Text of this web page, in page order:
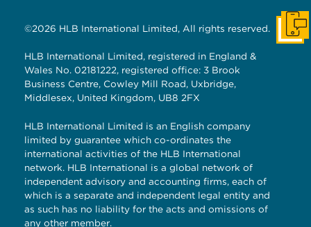
©2026 HLB International Limited, All rights reserved.
HLB International Limited, registered in England &
Wales No. 02181222, registered office: 3 Brook
Business Centre, Cowley Mill Road, Uxbridge,
Middlesex, United Kingdom, UB8 2FX
HLB International Limited is an English company
limited by guarantee which co-ordinates the
international activities of the HLB International
network. HLB International is a global network of
independent advisory and accounting firms, each of
which is a separate and independent legal entity and
as such has no liability for the acts and omissions of
any other member.
Get